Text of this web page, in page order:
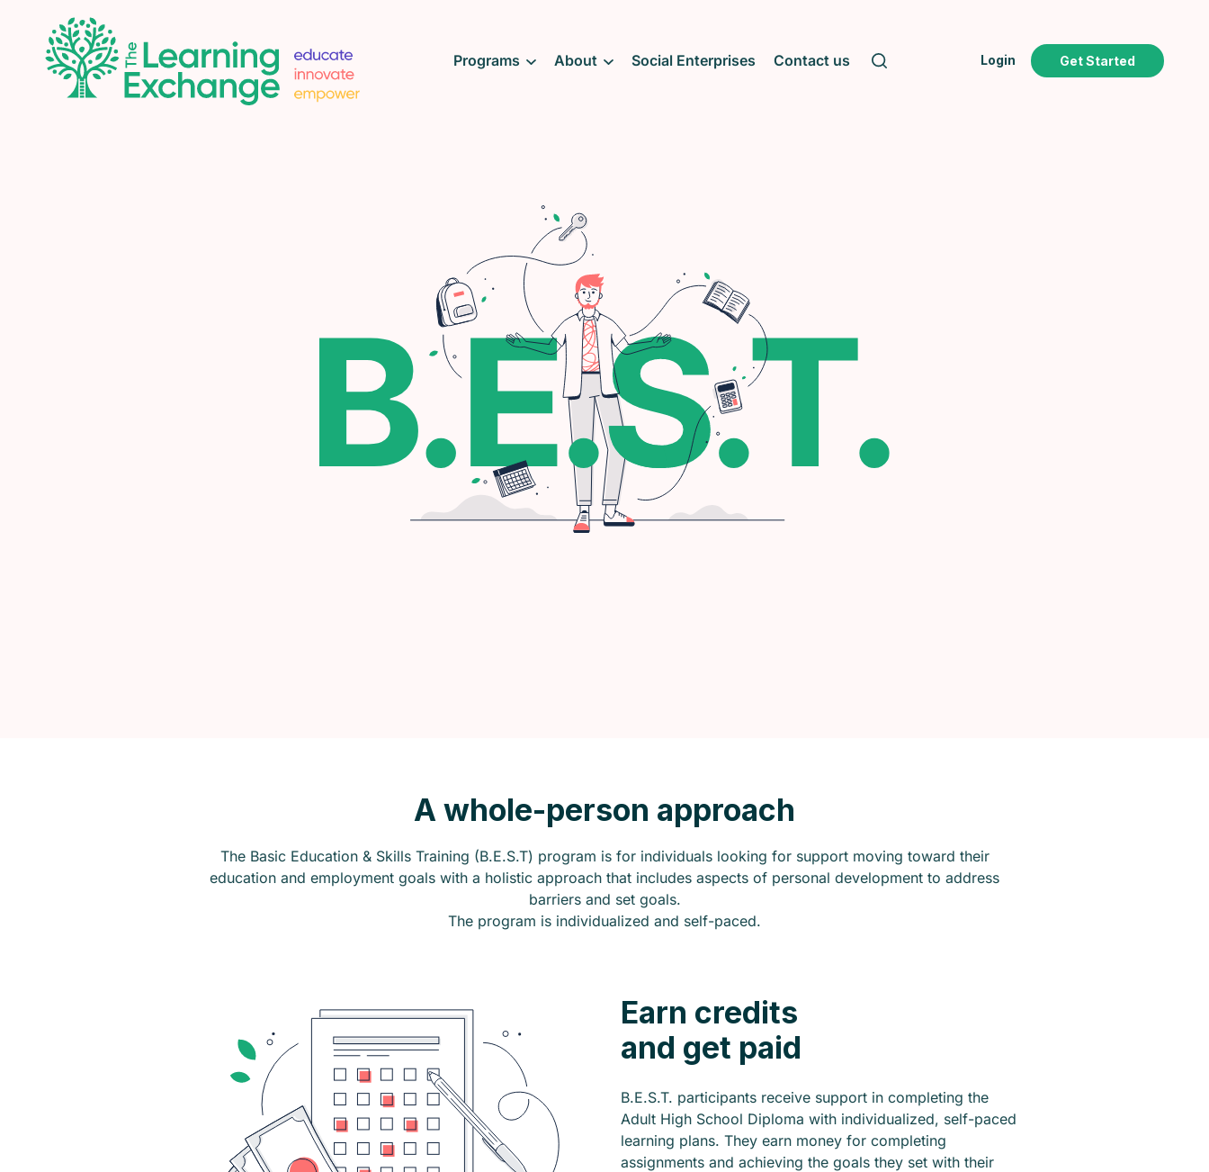
Programs About Social Enterprises Contact us Login Get Started
A whole-person approach
The Basic Education & Skills Training (B.E.S.T) program is for individuals looking for support moving toward their
education and employment goals with a holistic approach that includes aspects of personal development to address
barriers and set goals.
The program is individualized and self-paced.
Earn credits
and get paid
B.E.S.T. participants receive support in completing the
Adult High School Diploma with individualized, self-paced
learning plans. They earn money for completing
assignments and achieving the goals they set with their